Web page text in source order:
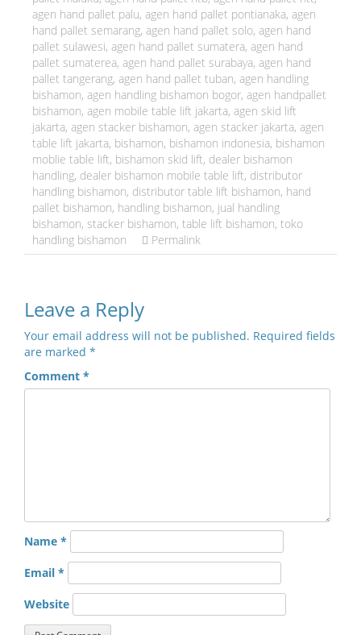
agen hand pallet palu, agen hand pallet pontianaka, agen
hand pallet semarang, agen hand pallet solo, agen hand
pallet sulawesi, agen hand pallet sumatera, agen hand
pallet sumaterea, agen hand pallet surabaya, agen hand
pallet tangerang, agen hand pallet tuban, agen handling
bishamon, agen handling bishamon bogor, agen handpallet
bishamon, agen mobile table lift jakarta, agen skid lift
jakarta, agen stacker bishamon, agen stacker jakarta, agen
table lift jakarta, bishamon, bishamon indonesia, bishamon
moblie table lift, bishamon skid lift, dealer bishamon
handling, dealer bishamon mobile table lift, distributor
handling bishamon, distributor table lift bishamon, hand
pallet bishamon, handling bishamon, jual handling
bishamon, stacker bishamon, table lift bishamon, toko
handling bishamon
Permalink
Leave a Reply
Your email address will not be published. Required fields
are marked *
Comment *
Name *
Email *
Website